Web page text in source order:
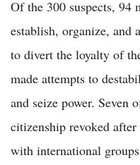
Of the 300 suspects, 94
establish, organize, and
to divert the loyalty of
made attempts to
and seize power. Seven
citizenship revoked
with international